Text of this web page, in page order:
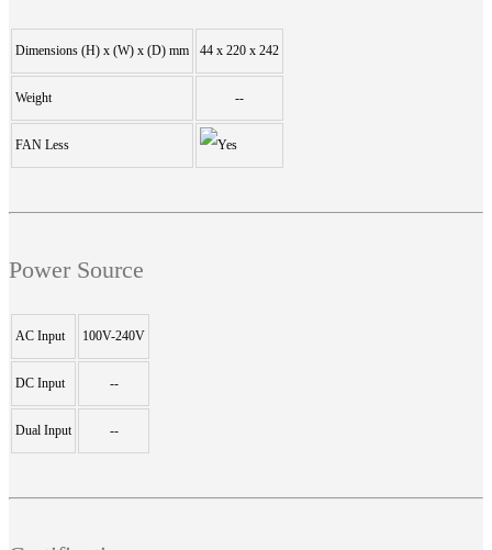
Dimensions (H) x (W) x (D) mm 44 x 220 x 242
Weight --
FAN Less
Power Source
AC Input 100V-240V
DC Input --
Dual Input --